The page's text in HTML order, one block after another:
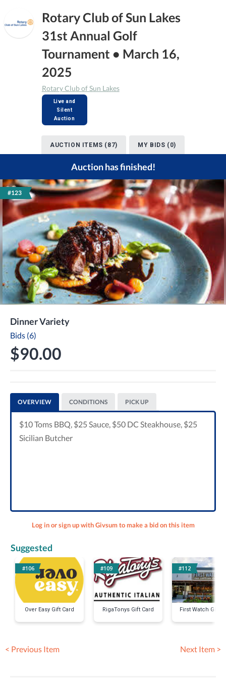
Rotary Club of Sun Lakes
31st Annual Golf
Tournament • March 16,
2025
Rotary Club of Sun Lakes
Live and
Silent
Auction
AUCTION ITEMS (87) MY BIDS (0)
Auction has finished!
#123
Dinner Variety
Bids (6)
$90.00
OVERVIEW CONDITIONS PICK UP
$10 Toms BBQ, $25 Sauce, $50 DC Steakhouse, $25
Sicilian Butcher
Log in or sign up with Givsum to make a bid on this item
Suggested
#106
Over Easy Gift Card
#109
RigaTonys Gift Card
#112
First Watch Gift
< Previous Item Next Item >